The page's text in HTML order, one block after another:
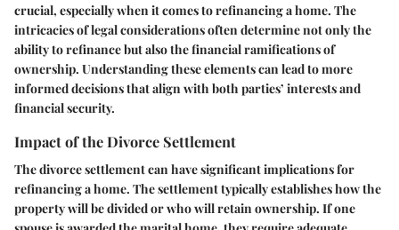
crucial, especially when it comes to refinancing a home. The
intricacies of legal considerations often determine not only the
ability to refinance but also the financial ramifications of
ownership. Understanding these elements can lead to more
informed decisions that align with both parties’ interests and
financial security.
Impact of the Divorce Settlement
The divorce settlement can have significant implications for
refinancing a home. The settlement typically establishes how the
property will be divided or who will retain ownership. If one